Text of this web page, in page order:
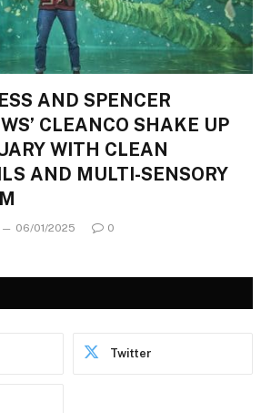
AND SPENCER
CLEANCO SHAKE UP
WITH CLEAN
AND MULTI-SENSORY
06/01/2025 0
Twitter